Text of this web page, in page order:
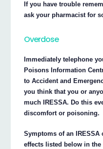
If you have trouble
ask your pharmacist for
Overdose
Immediately telephone
Poisons Information
to Accident and
you think that you or
much IRESSA. Do this
discomfort or poisoning.
Symptoms of an
effects listed below in the